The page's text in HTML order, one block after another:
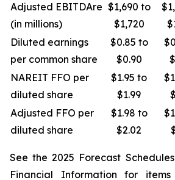
Adjusted EBITDAre
(in millions)
$1,690 to
$1,720
Diluted earnings
per common share
$0.85 to
$0.90
NAREIT FFO per
diluted share
$1.95 to
$1.99
Adjusted FFO per
diluted share
$1.98 to
$2.02
See the 2025 Forecast
Financial Information for